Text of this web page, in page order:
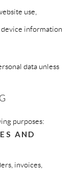
use,
information
data unless
purposes:
AND
invoices,